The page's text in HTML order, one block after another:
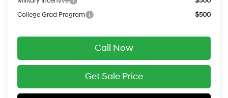
College Grad Program
$500
Call Now
Get Sale Price